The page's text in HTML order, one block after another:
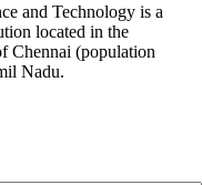
and Technology is a
located in the
Chennai (population
Nadu.